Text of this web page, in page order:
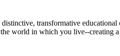
transformative
the world in which you live--creating